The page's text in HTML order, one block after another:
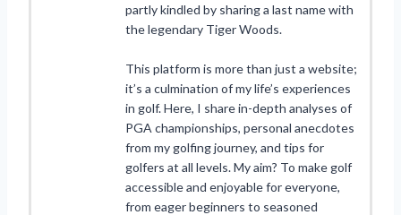
partly kindled by sharing a last name with
the legendary Tiger Woods.
This platform is more than just a website;
it’s a culmination of my life’s experiences
in golf. Here, I share in-depth analyses of
PGA championships, personal anecdotes
from my golfing journey, and tips for
golfers at all levels. My aim? To make golf
accessible and enjoyable for everyone,
from eager beginners to seasoned